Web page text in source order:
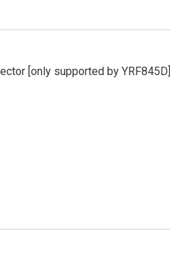
[only supported by YRF845D]